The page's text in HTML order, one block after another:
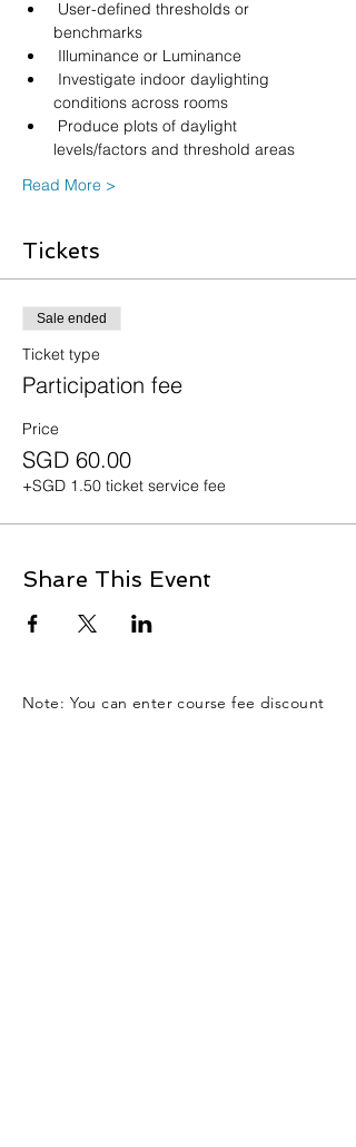
User-defined thresholds or
benchmarks
Illuminance or Luminance
Investigate indoor daylighting
conditions across rooms
Produce plots of daylight
levels/factors and threshold areas
Read More >
Tickets
Sale ended
Ticket type
Participation fee
Price
SGD 60.00
+SGD 1.50 ticket service fee
Share This Event
Note: You can enter course fee discount